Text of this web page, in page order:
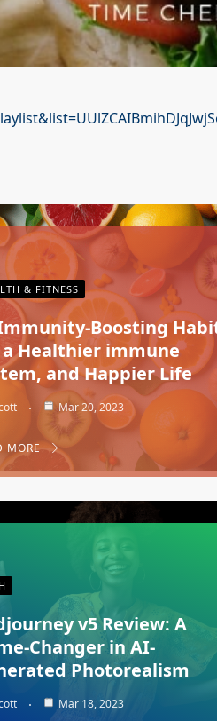
& FITNESS
Boosting
Healthier immune
and Happier Life
Mar 20, 2023
MORE
v5 Review: A
Changer in AI-
Photorealism
Mar 18, 2023